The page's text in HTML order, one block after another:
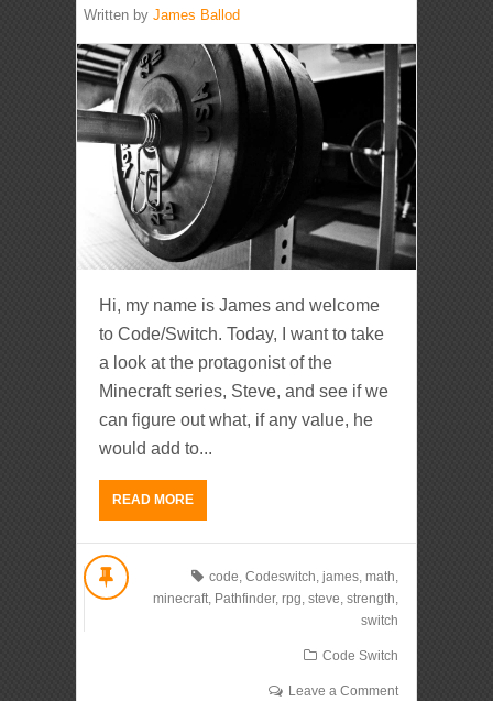
Written byJames Ballod
Hi, my name is James and welcome
to Code/Switch. Today, I want to take
a look at the protagonist of the
Minecraft series, Steve, and see if we
can figure out what, if any value, he
would add to...
READ MORE
code, Codeswitch, james, math,
minecraft, Pathfinder, rpg, steve, strength,
switch
Code Switch
Leave a Comment